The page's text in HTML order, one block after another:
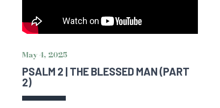
May 4, 2025
PSALM 2 | THE BLESSED MAN (PART
2)